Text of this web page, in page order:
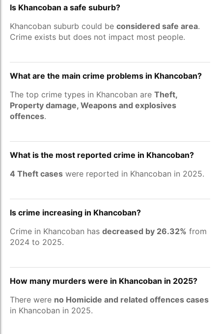
Is Khancoban a safe suburb?
Khancoban suburb could be considered safe area.
Crime exists but does not impact most people.
What are the main crime problems in Khancoban?
The top crime types in Khancoban are Theft,
Property damage, Weapons and explosives
offences.
What is the most reported crime in Khancoban?
4 Theft cases were reported in Khancoban in 2025.
Is crime increasing in Khancoban?
Crime in Khancoban has decreased by 26.32% from
2024 to 2025.
How many murders were in Khancoban in 2025?
There were no Homicide and related offences cases
in Khancoban in 2025.